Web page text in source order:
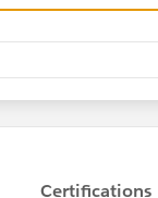
for future